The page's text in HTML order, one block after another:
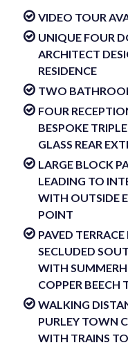
VIDEO TOUR
UNIQUE FOUR
ARCHITECT
RESIDENCE
TWO
FOUR
BESPOKE
GLASS REAR
LARGE BLOCK
LEADING TO
WITH OUTSIDE
POINT
PAVED
SECLUDED
WITH
COPPER BEECH
WALKING
PURLEY TOWN
WITH TRAINS